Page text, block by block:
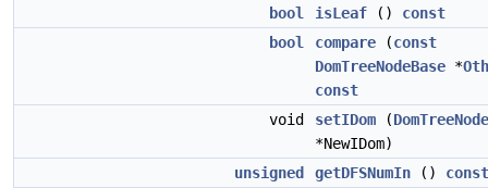
bool
isLeaf () const
bool
compare (const
DomTreeNodeBase *
const
void
setIDom (
*NewIDom)
unsigned
getDFSNumIn () const